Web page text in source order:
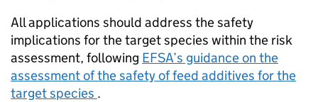
All applications should address the safety
implications for the target species within the risk
assessment, following EFSA’s guidance on the
assessment of the safety of feed additives for the
target species .